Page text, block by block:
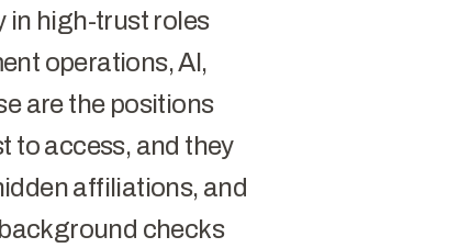
in high-trust roles
operations, AI,
are the positions
to access, and they
affiliations, and
checks